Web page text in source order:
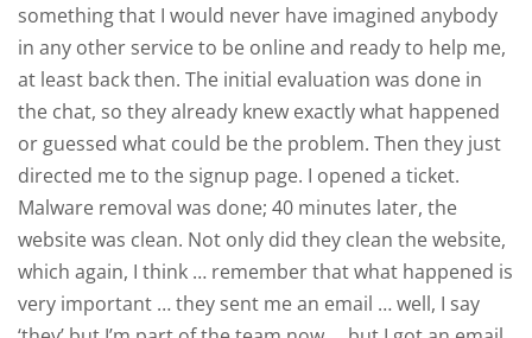
something that I would never have imagined anybody
in any other service to be online and ready to help me,
at least back then. The initial evaluation was done in
the chat, so they already knew exactly what happened
or guessed what could be the problem. Then they just
directed me to the signup page. I opened a ticket.
Malware removal was done; 40 minutes later, the
website was clean. Not only did they clean the website,
which again, I think … remember that what happened is
very important … they sent me an email … well, I say